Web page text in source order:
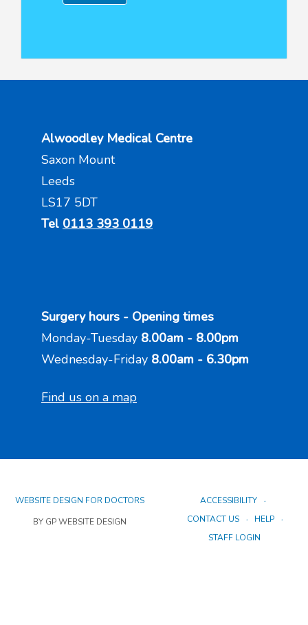
Alwoodley Medical Centre
Saxon Mount
Leeds
LS17 5DT
Tel 0113 393 0119
Surgery hours - Opening times
Monday-Tuesday 8.00am - 8.00pm
Wednesday-Friday 8.00am - 6.30pm
Find us on a map
WEBSITE DESIGN FOR DOCTORS
BY GP WEBSITE DESIGN
ACCESSIBILITY
CONTACT US
HELP
STAFF LOGIN